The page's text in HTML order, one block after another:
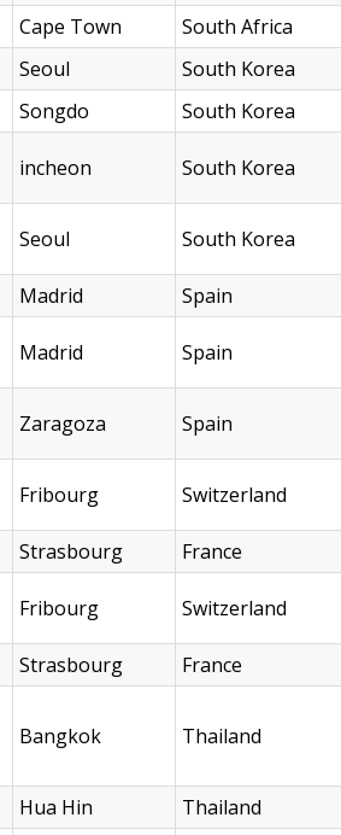
Cape Town South Africa
Seoul South Korea
Songdo South Korea
incheon South Korea
Seoul South Korea
Madrid Spain
Madrid Spain
Zaragoza Spain
Fribourg Switzerland
Strasbourg France
Fribourg Switzerland
Strasbourg France
Bangkok Thailand
Hua Hin Thailand